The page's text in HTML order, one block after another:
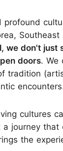
profound
we don't just
doors. We
tradition
cultures
journey that
the